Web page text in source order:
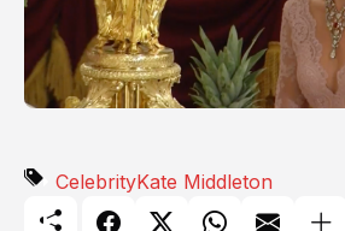
CelebrityKate Middleton